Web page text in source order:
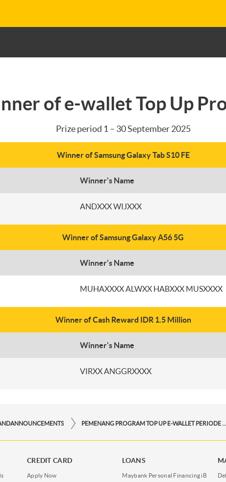
of e-wallet Top Up
Prize period 1 – 30 September 2025
Winner of Samsung Galaxy Tab S10 FE
Winner's Name
ANDXXX WIJXXX
Winner of Samsung Galaxy A56 5G
Winner's Name
MUHAXXXX ALWXX HABXXX MUSXXXX
Winner of Cash Reward IDR 1.5 Million
Winner's Name
VIRXX ANGGRXXXX
CREDIT CARD
Apply Now
LOANS
Maybank Personal Financing iB